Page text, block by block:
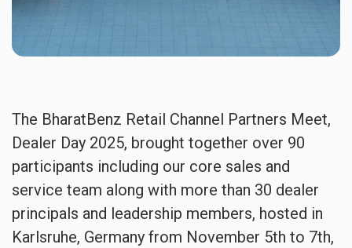
The BharatBenz Retail Channel Partners Meet,
Dealer Day 2025, brought together over 90
participants including our core sales and
service team along with more than 30 dealer
principals and leadership members, hosted in
Karlsruhe, Germany from November 5th to 7th,